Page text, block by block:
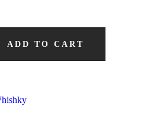
ADD TO CART